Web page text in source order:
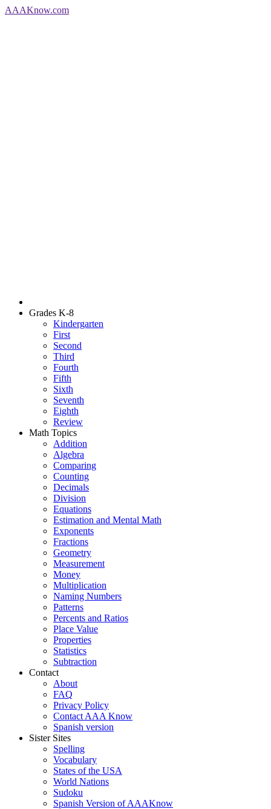
AAAKnow.com
Grades K-8
Kindergarten
First
Second
Third
Fourth
Fifth
Sixth
Seventh
Eighth
Review
Math Topics
Addition
Algebra
Comparing
Counting
Decimals
Division
Equations
Estimation and Mental Math
Exponents
Fractions
Geometry
Measurement
Money
Multiplication
Naming Numbers
Patterns
Percents and Ratios
Place Value
Properties
Statistics
Subtraction
Contact
About
FAQ
Privacy Policy
Contact AAA Know
Spanish version
Sister Sites
Spelling
Vocabulary
States of the USA
World Nations
Sudoku
Spanish Version of AAAKnow